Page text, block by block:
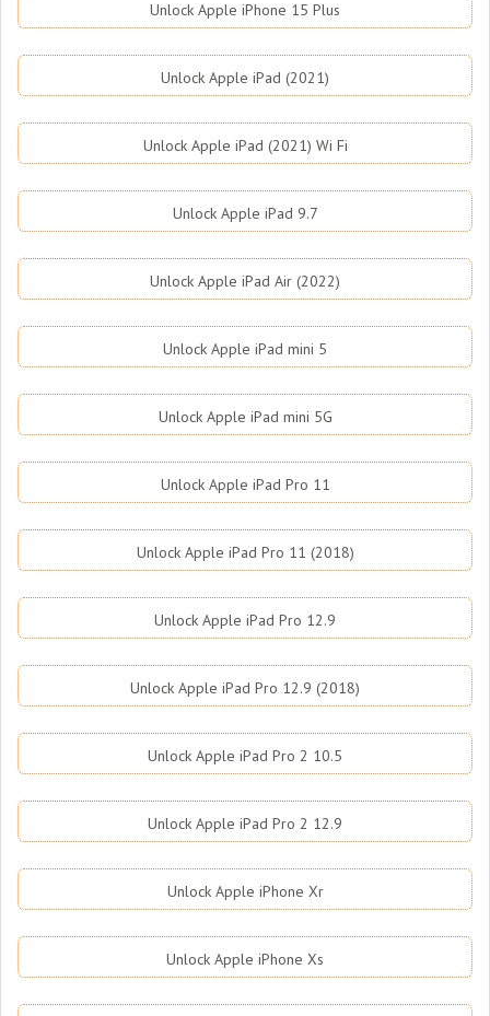
Unlock Apple iPhone 15 Plus
Unlock Apple iPad (2021)
Unlock Apple iPad (2021) Wi Fi
Unlock Apple iPad 9.7
Unlock Apple iPad Air (2022)
Unlock Apple iPad mini 5
Unlock Apple iPad mini 5G
Unlock Apple iPad Pro 11
Unlock Apple iPad Pro 11 (2018)
Unlock Apple iPad Pro 12.9
Unlock Apple iPad Pro 12.9 (2018)
Unlock Apple iPad Pro 2 10.5
Unlock Apple iPad Pro 2 12.9
Unlock Apple iPhone Xr
Unlock Apple iPhone Xs